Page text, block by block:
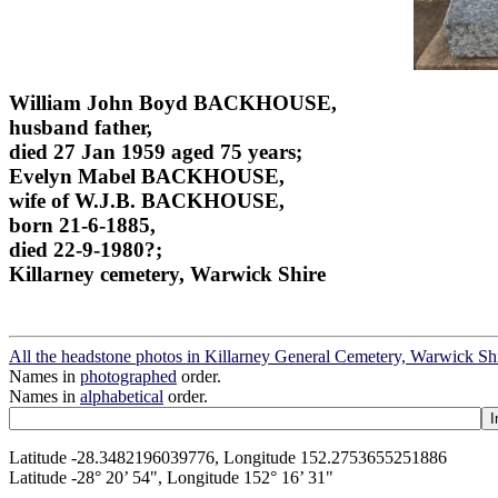
William John Boyd BACKHOUSE,
husband father,
died 27 Jan 1959 aged 75 years;
Evelyn Mabel BACKHOUSE,
wife of W.J.B. BACKHOUSE,
born 21-6-1885,
died 22-9-1980?;
Killarney cemetery, Warwick Shire
All the headstone photos in Killarney General Cemetery, Warwick
Names in photographed order.
Names in alphabetical order.
Latitude -28.3482196039776, Longitude 152.2753655251886
Latitude -28° 20’ 54", Longitude 152° 16’ 31"